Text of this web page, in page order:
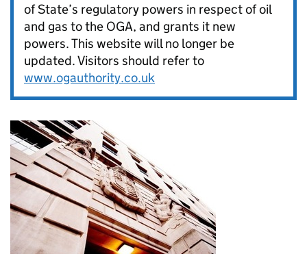
of State’s regulatory powers in respect of oil
and gas to the OGA, and grants it new
powers. This website will no longer be
updated. Visitors should refer to
www.ogauthority.co.uk